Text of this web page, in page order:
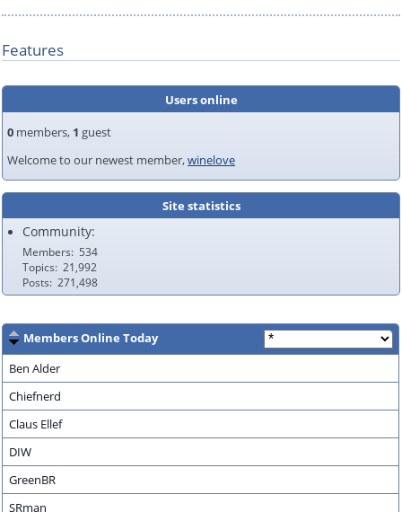
Features
Users online
0 members, 1 guest
Welcome to our newest member,winelove
Site statistics
Community:
Members
534
Topics 21,992
Posts 271,498
Members Online Today
Ben Alder
Chiefnerd
Claus Ellef
DIW
GreenBR
SRman